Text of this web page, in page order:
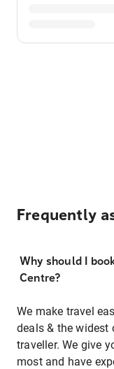
Frequently
Why should I
Centre?
We make travel
deals & the widest
traveller. We give
most and have